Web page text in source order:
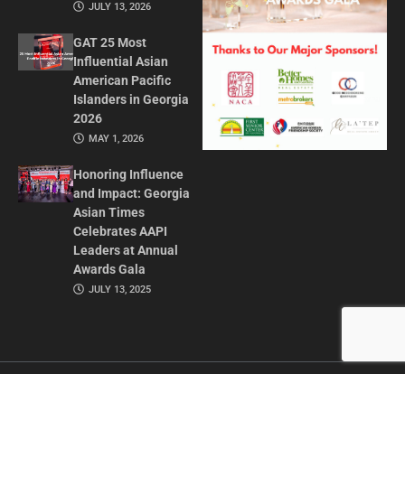
JULY 13, 2026
GAT 25 Most
Influential Asian
American Pacific
Islanders in Georgia
2026
MAY 1, 2026
Honoring Influence
and Impact: Georgia
Asian Times
Celebrates AAPI
Leaders at Annual
Awards Gala
JULY 13, 2025